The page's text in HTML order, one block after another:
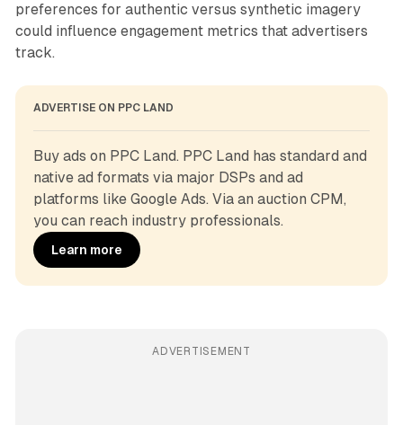
preferences for authentic versus synthetic imagery
could influence engagement metrics that advertisers
track.
ADVERTISE ON PPC LAND
Buy ads on PPC Land. PPC Land has standard and
native ad formats via major DSPs and ad
platforms like Google Ads. Via an auction CPM,
you can reach industry professionals.
Learn more
ADVERTISEMENT